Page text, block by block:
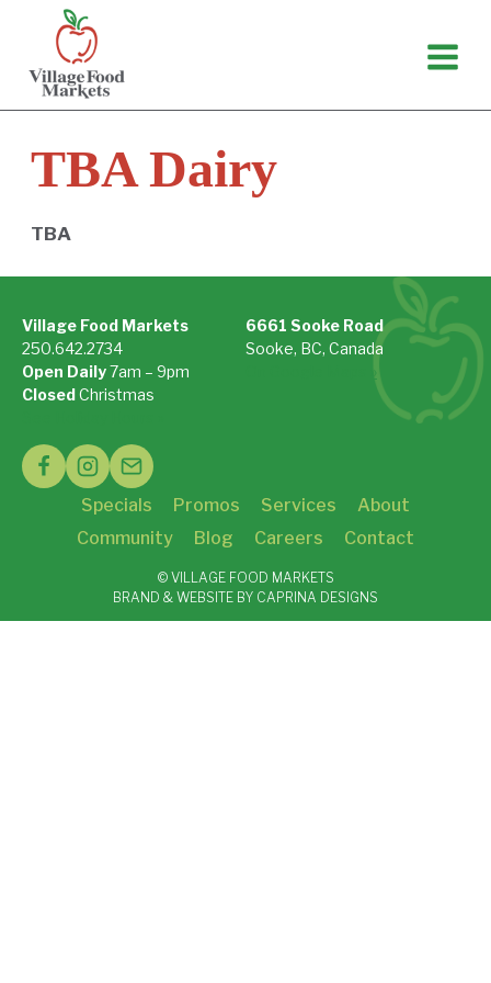
content
TBA Dairy
TBA
Village Food Markets
250.642.2734
Open Daily7am – 9pm
ClosedChristmas
6661 Sooke Road
Sooke, BC, Canada
On Google Maps »
Specials Promos Services
About
Community
Blog Careers Contact
© VILLAGE FOOD MARKETS
BRAND & WEBSITE BY CAPRINA DESIGNS